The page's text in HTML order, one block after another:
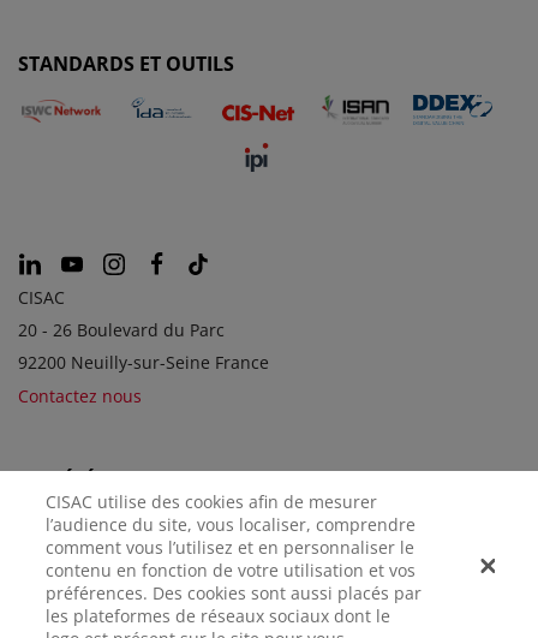
STANDARDS ET OUTILS
CISAC
20 - 26 Boulevard du Parc
92200 Neuilly-sur-Seine France
Contactez nous
CISAC utilise des cookies afin de mesurer
l’audience du site, vous localiser, comprendre
comment vous l’utilisez et en personnaliser le
contenu en fonction de votre utilisation et vos
préférences. Des cookies sont aussi placés par
les plateformes de réseaux sociaux dont le